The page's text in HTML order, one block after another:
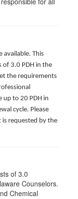
available. This
of 3.0 PDH in the
the requirements
up to 20 PDH in
cycle. Please
is requested by the
of 3.0
Counselors.
Chemical